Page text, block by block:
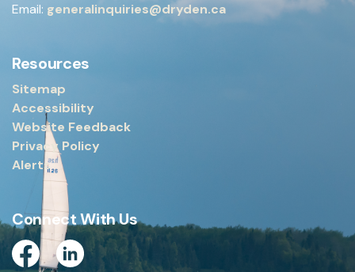
Email: generalinquiries@dryden.ca
Resources
Sitemap
Accessibility
Website Feedback
Privacy Policy
Alerts
Connect With Us
FacebookLinkedin